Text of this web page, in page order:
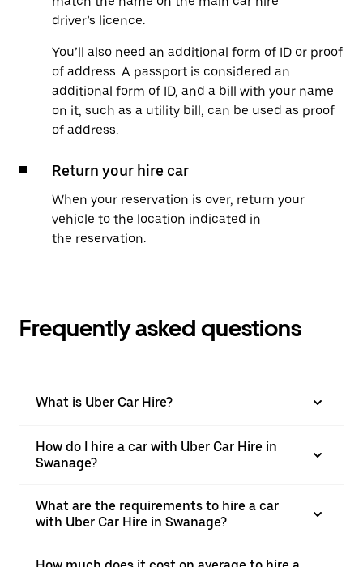
driver’s licence.
You’ll also need an additional form of ID or proof
of address. A passport is considered an
additional form of ID, and a bill with your name
on it, such as a utility bill, can be used as proof
of address.
Return your hire car
When your reservation is over, return your
vehicle to the location indicated in
the reservation.
Frequently asked questions
What is Uber Car Hire?
How do I hire a car with Uber Car Hire in
Swanage?
What are the requirements to hire a car
with Uber Car Hire in Swanage?